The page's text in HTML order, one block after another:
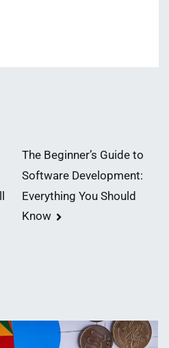
The Beginner’s Guide to
Software Development:
Everything You Should
Know